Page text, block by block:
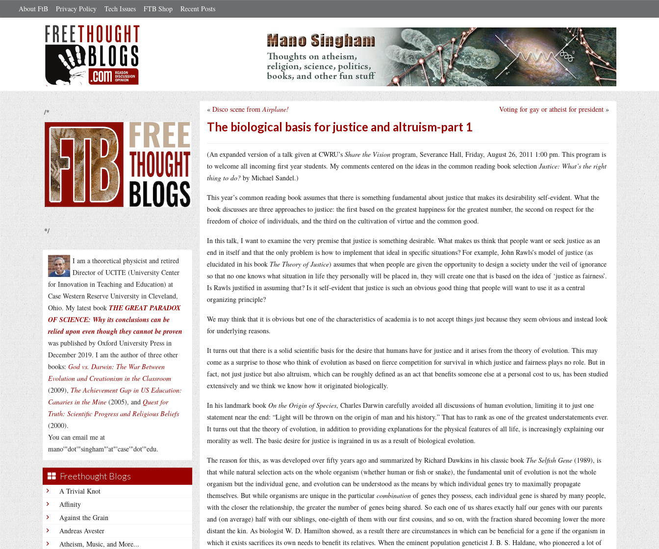
About FtB Privacy Policy Tech Issues FTB Shop Recent Posts
/*
*/
I am a theoretical physicist and retired
Director of UCITE (University Center
for Innovation in Teaching and Education) at
Case Western Reserve University in Cleveland,
Ohio. My latest book THE GREAT PARADOX
OF SCIENCE: Why its conclusions can be
relied upon even though they cannot be proven
was published by Oxford University Press in
December 2019. I am the author of three other
books: God vs. Darwin: The War Between
Evolution and Creationism in the Classroom
(2009), The Achievement Gap in US Education:
Canaries in the Mine (2005), and Quest for
Truth: Scientific Progress and Religious Beliefs
(2000).
You can email me at
mano'"dot'"singham"'at"'case'"dot'"edu.
Freethought Blogs
A Trivial Knot
Affinity
Against the Grain
Andreas Avester
Atheism, Music, and More...
Voting for gay or atheist for president »
« Disco scene fromAirplane!
The biological basis for justice and altruism-part 1
(An expanded version of a talk given at CWRU’s Share the Vision program, Severance Hall, Friday, August 26, 2011 1:00 pm. This program is
to welcome all incoming first year students. My comments centered on the ideas in the common reading book selection Justice: What’s the right
thing to do? by Michael Sandel.)
This year’s common reading book assumes that there is something fundamental about justice that makes its desirability self-evident. What the
book discusses are three approaches to justice: the first based on the greatest happiness for the greatest number, the second on respect for the
freedom of choice of individuals, and the third on the cultivation of virtue and the common good.
In this talk, I want to examine the very premise that justice is something desirable. What makes us think that people want or seek justice as an
end in itself and that the only problem is how to implement that ideal in specific situations? For example, John Rawls’s model of justice (as
elucidated in his book The Theory of Justice) assumes that when people are given the opportunity to design a society under the veil of ignorance
so that no one knows what situation in life they personally will be placed in, they will create one that is based on the idea of ‘justice as fairness’.
Is Rawls justified in assuming that? Is it self-evident that justice is such an obvious good thing that people will want to use it as a central
organizing principle?
We may think that it is obvious but one of the characteristics of academia is to not accept things just because they seem obvious and instead look
for underlying reasons.
It turns out that there is a solid scientific basis for the desire that humans have for justice and it arises from the theory of evolution. This may
come as a surprise to those who think of evolution as based on fierce competition for survival in which justice and fairness plays no role. But in
fact, not just justice but also altruism, which can be roughly defined as an act that benefits someone else at a personal cost to us, has been studied
extensively and we think we know how it originated biologically.
In his landmark book On the Origin of Species, Charles Darwin carefully avoided all discussions of human evolution, limiting it to just one
statement near the end: “Light will be thrown on the origin of man and his history.” That has to rank as one of the greatest understatements ever.
It turns out that the theory of evolution, in addition to providing explanations for the physical features of all life, is increasingly explaining our
morality as well. The basic desire for justice is ingrained in us as a result of biological evolution.
The reason for this, as was developed over fifty years ago and summarized by Richard Dawkins in his classic book The Selfish Gene (1989), is
that while natural selection acts on the whole organism (whether human or fish or snake), the fundamental unit of evolution is not the whole
organism but the individual gene, and evolution can be understood as the means by which individual genes try to maximally propagate
themselves. But while organisms are unique in the particular combination of genes they possess, each individual gene is shared by many people,
with the closer the relationship, the greater the number of genes being shared. So each one of us shares exactly half our genes with our parents
and (on average) half with our siblings, one-eighth of them with our first cousins, and so on, with the fraction shared becoming lower the more
distant the kin. As biologist W. D. Hamilton showed, as a result there are circumstances in which can be beneficial for a gene if the organism in
which it exists sacrifices its own needs to benefit its relatives. When the eminent population geneticist J. B. S. Haldane, who pioneered a lot of